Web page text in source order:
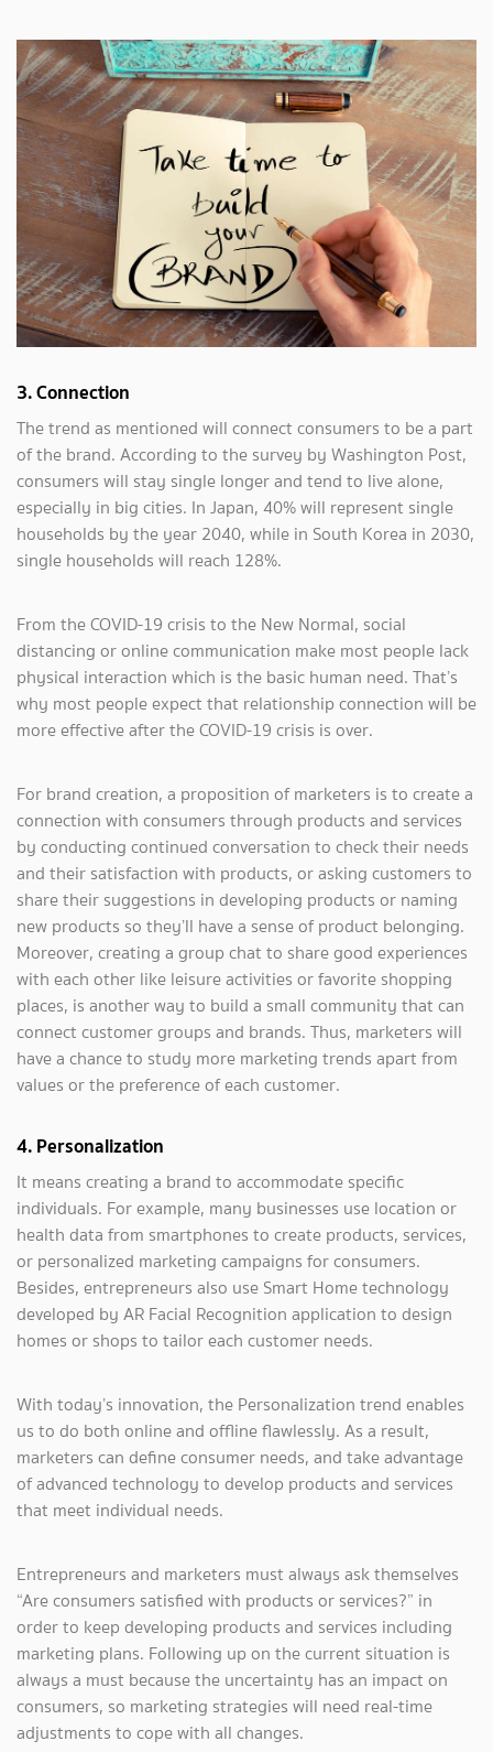
3. Connection
The trend as mentioned will connect consumers to be a part
of the brand. According to the survey by Washington Post,
consumers will stay single longer and tend to live alone,
especially in big cities. In Japan, 40% will represent single
households by the year 2040, while in South Korea in 2030,
single households will reach 128%.
From the COVID-19 crisis to the New Normal, social
distancing or online communication make most people lack
physical interaction which is the basic human need. That’s
why most people expect that relationship connection will be
more effective after the COVID-19 crisis is over.
For brand creation, a proposition of marketers is to create a
connection with consumers through products and services
by conducting continued conversation to check their needs
and their satisfaction with products, or asking customers to
share their suggestions in developing products or naming
new products so they’ll have a sense of product belonging.
Moreover, creating a group chat to share good experiences
with each other like leisure activities or favorite shopping
places, is another way to build a small community that can
connect customer groups and brands. Thus, marketers will
have a chance to study more marketing trends apart from
values or the preference of each customer.
4. Personalization
It means creating a brand to accommodate specific
individuals. For example, many businesses use location or
health data from smartphones to create products, services,
or personalized marketing campaigns for consumers.
Besides, entrepreneurs also use Smart Home technology
developed by AR Facial Recognition application to design
homes or shops to tailor each customer needs.
With today’s innovation, the Personalization trend enables
us to do both online and offline flawlessly. As a result,
marketers can define consumer needs, and take advantage
of advanced technology to develop products and services
that meet individual needs.
Entrepreneurs and marketers must always ask themselves
“Are consumers satisfied with products or services?” in
order to keep developing products and services including
marketing plans. Following up on the current situation is
always a must because the uncertainty has an impact on
consumers, so marketing strategies will need real-time
adjustments to cope with all changes.